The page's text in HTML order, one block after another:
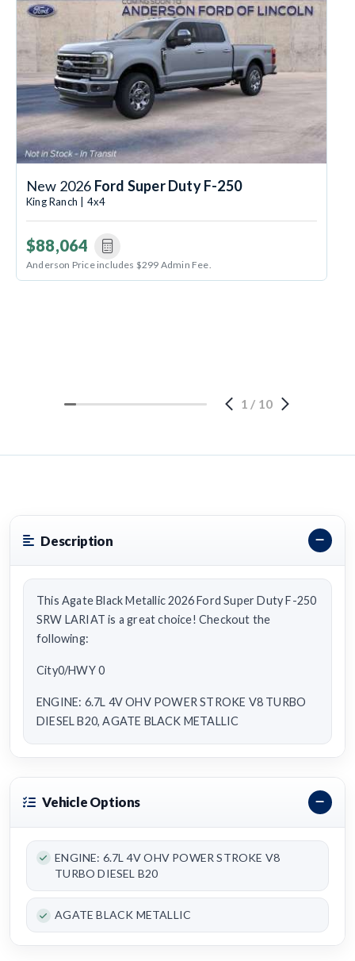
New 2026 Ford Super Duty F-250
King Ranch | 4x4
$88,064
Anderson Price includes $299 Admin Fee.
1 / 10
Description
This Agate Black Metallic 2026 Ford Super Duty F-250
SRW LARIAT is a great choice! Checkout the
following:
City0/HWY 0
ENGINE: 6.7L 4V OHV POWER STROKE V8 TURBO
DIESEL B20, AGATE BLACK METALLIC
Vehicle Options
ENGINE: 6.7L 4V OHV POWER STROKE V8
TURBO DIESEL B20
AGATE BLACK METALLIC